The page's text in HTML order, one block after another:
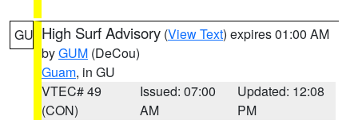
GU High Surf Advisory (View Text) expires 01:00 AM
byGUM (DeCou)
Guam, in GU
VTEC# 49
(CON)
Issued: 07:00
AM
Updated: 12:08
PM